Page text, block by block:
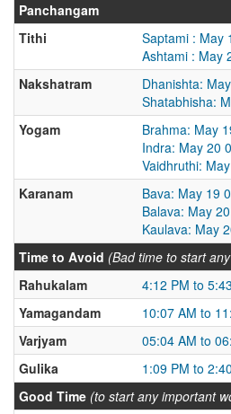
Panchangam
Tithi
Saptami : May
Ashtami : May
Nakshatram
Dhanishta:
Shatabhisha:
Yogam
Brahma: May
Indra: May 20
Vaidhruthi:
Karanam
Bava: May 19
Balava: May
Kaulava: May
Time to Avoid (Bad time to start
Rahukalam
4:12 PM to
Yamagandam
10:07 AM to
Varjyam
05:04 AM to
Gulika
1:09 PM to
Good Time (to start any important